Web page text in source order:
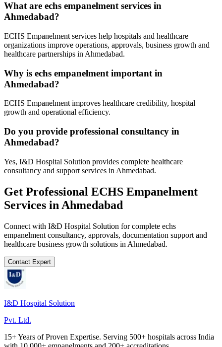
What are echs empanelment services in
Ahmedabad?
ECHS Empanelment services help hospitals and healthcare
organizations improve operations, approvals, business growth and
healthcare partnerships in Ahmedabad.
Why is echs empanelment important in
Ahmedabad?
ECHS Empanelment improves healthcare credibility, hospital
growth and operational efficiency.
Do you provide professional consultancy in
Ahmedabad?
Yes, I&D Hospital Solution provides complete healthcare
consultancy and support services in Ahmedabad.
Get Professional ECHS Empanelment
Services in Ahmedabad
Connect with I&D Hospital Solution for complete echs
empanelment consultancy, approvals, documentation support and
healthcare business growth solutions in Ahmedabad.
Contact Expert
I&D Hospital Solution
Pvt. Ltd.
15+ Years of Proven Expertise. Serving 500+ hospitals across India